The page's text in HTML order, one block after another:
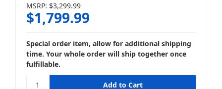
MSRP: $3,299.99
$1,799.99
Special order item, allow for additional shipping
time. Your whole order will ship together once
fulfillable.